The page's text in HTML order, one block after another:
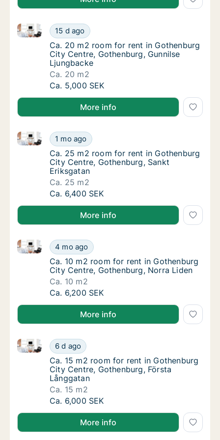
Ca. 20 m2 room for rent in Gothenburg
15 d ago
Ca. 20 m2 room for rent in Gothenburg City Centre,
Ca. 20 m2 room for rent in Gothenburg
Ca. 20 m2 room for rent in Gothenburg
City Centre, Gothenburg, Gunnilse
Ljungbacke
Ca. 20 m2
Ca. 20 m2 room for rent in Gothenburg
Ca. 5,000 SEK
More info
Ca. 25 m2 room for rent in Gothenburg
1 mo ago
Ca. 25 m2 room for rent in Gothenburg City Centre,
Ca. 25 m2 room for rent in Gothenburg
Ca. 25 m2 room for rent in Gothenburg
City Centre, Gothenburg, Sankt
Eriksgatan
Ca. 25 m2
Ca. 25 m2 room for rent in Gothenburg
Ca. 6,400 SEK
More info
Ca. 10 m2 room for rent in Gothenburg
4 mo ago
Ca. 10 m2 room for rent in Gothenburg City Centre,
Ca. 10 m2 room for rent in Gothenburg
Ca. 10 m2 room for rent in Gothenburg
City Centre, Gothenburg, Norra Liden
Ca. 10 m2
Ca. 10 m2 room for rent in Gothenburg
Ca. 6,200 SEK
More info
Ca. 15 m2 room for rent in Gothenburg
6 d ago
Ca. 15 m2 room for rent in Gothenburg City Centre,
Ca. 15 m2 room for rent in Gothenburg
Ca. 15 m2 room for rent in Gothenburg
City Centre, Gothenburg, Första
Långgatan
Ca. 15 m2
Ca. 15 m2 room for rent in Gothenburg
Ca. 6,000 SEK
More info